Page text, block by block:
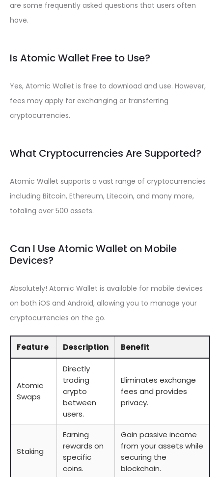
are some frequently asked questions that users often
have.
Is Atomic Wallet Free to Use?
Yes, Atomic Wallet is free to download and use. However,
fees may apply for exchanging or transferring
cryptocurrencies.
What Cryptocurrencies Are Supported?
Atomic Wallet supports a vast range of cryptocurrencies
including Bitcoin, Ethereum, Litecoin, and many more,
totaling over 500 assets.
Can I Use Atomic Wallet on Mobile
Devices?
Absolutely! Atomic Wallet is available for mobile devices
on both iOS and Android, allowing you to manage your
cryptocurrencies on the go.
Feature Description Benefit
Atomic
Swaps
Directly
trading
crypto
between
users.
Eliminates exchange
fees and provides
privacy.
Staking
Earning
rewards on
specific
coins.
Gain passive income
from your assets while
securing the
blockchain.